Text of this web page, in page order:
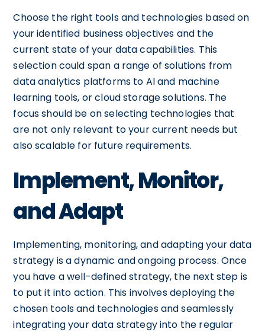
Choose the right tools and technologies based on
your identified business objectives and the
current state of your data capabilities. This
selection could span a range of solutions from
data analytics platforms to AI and machine
learning tools, or cloud storage solutions. The
focus should be on selecting technologies that
are not only relevant to your current needs but
also scalable for future requirements.
Implement, Monitor,
and Adapt
Implementing, monitoring, and adapting your data
strategy is a dynamic and ongoing process. Once
you have a well-defined strategy, the next step is
to put it into action. This involves deploying the
chosen tools and technologies and seamlessly
integrating your data strategy into the regular